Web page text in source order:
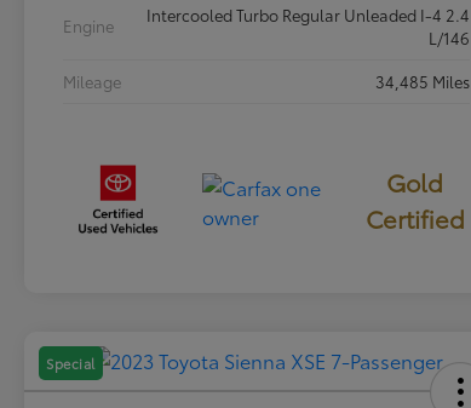
Engine
Intercooled Turbo Regular Unleaded I-4 2.4
L/146
Mileage
34,485 Miles
Gold
Certified
Special